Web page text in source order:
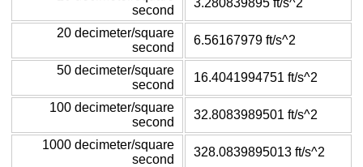
second
20 decimeter/square
second
6.56167979 ft/s^2
50 decimeter/square
second
16.4041994751 ft/s^2
100 decimeter/square
second
32.8083989501 ft/s^2
1000 decimeter/square
second
328.0839895013 ft/s^2